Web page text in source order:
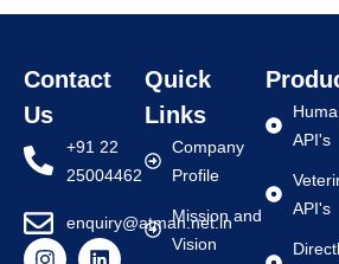
Contact
Us
+91 22
25004462
enquiry@atman.net.in
Quick
Links
Company
Profile
Mission and
Vision
API's
API's